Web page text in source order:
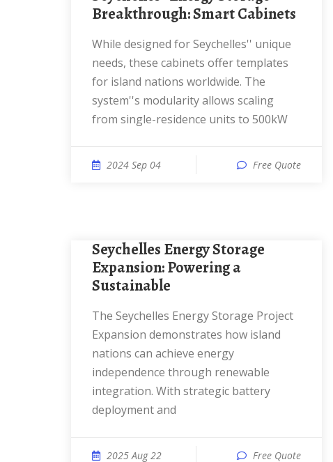
Breakthrough: Smart Cabinets
While designed for Seychelles'' unique
needs, these cabinets offer templates
for island nations worldwide. The
system''s modularity allows scaling
from single-residence units to 500kW
2024 Sep 04 Free Quote
Seychelles Energy Storage
Expansion: Powering a
Sustainable
The Seychelles Energy Storage Project
Expansion demonstrates how island
nations can achieve energy
independence through renewable
integration. With strategic battery
deployment and
2025 Aug 22 Free Quote